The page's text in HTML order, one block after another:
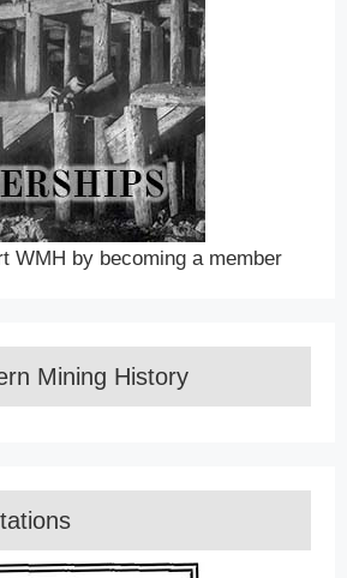
WMH by becoming a member
Mining History